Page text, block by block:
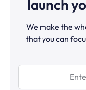
launch
We make the
that you can